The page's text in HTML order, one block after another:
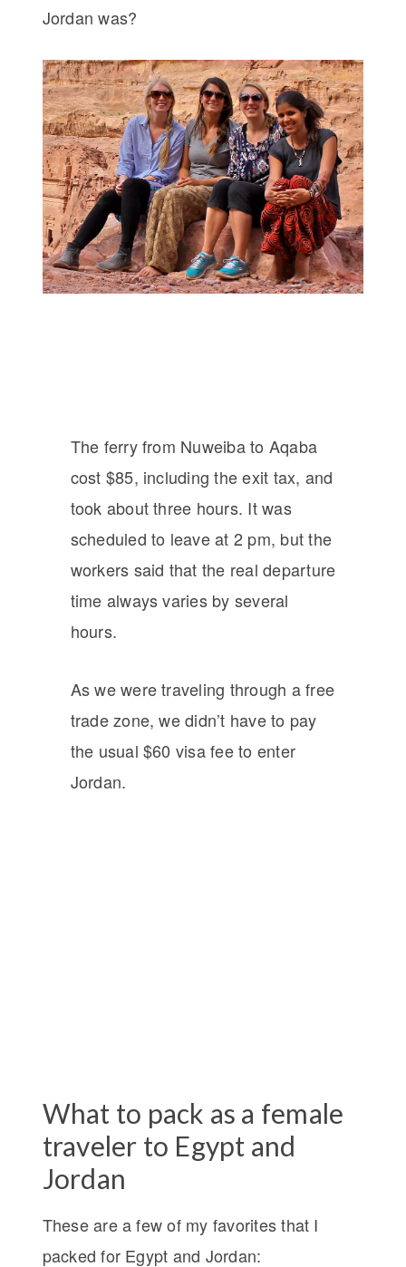
Jordan was?
The ferry from Nuweiba to Aqaba
cost $85, including the exit tax, and
took about three hours. It was
scheduled to leave at 2 pm, but the
workers said that the real departure
time always varies by several
hours.
As we were traveling through a free
trade zone, we didn’t have to pay
the usual $60 visa fee to enter
Jordan.
What to pack as a female
traveler to Egypt and
Jordan
These are a few of my favorites that I
packed for Egypt and Jordan: